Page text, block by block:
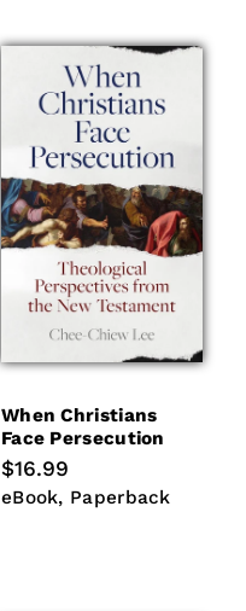
When Christians
Face Persecution
Regular
price
$16.99
eBook
eBook Paperback
Paperback